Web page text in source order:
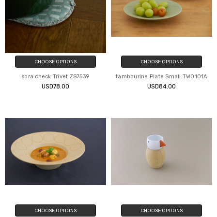
CHOOSE OPTIONS
sora check Trivet ZS7539
USD78.00
CHOOSE OPTIONS
tambourine Plate Small TW0101A
USD84.00
CHOOSE OPTIONS CHOOSE OPTIONS